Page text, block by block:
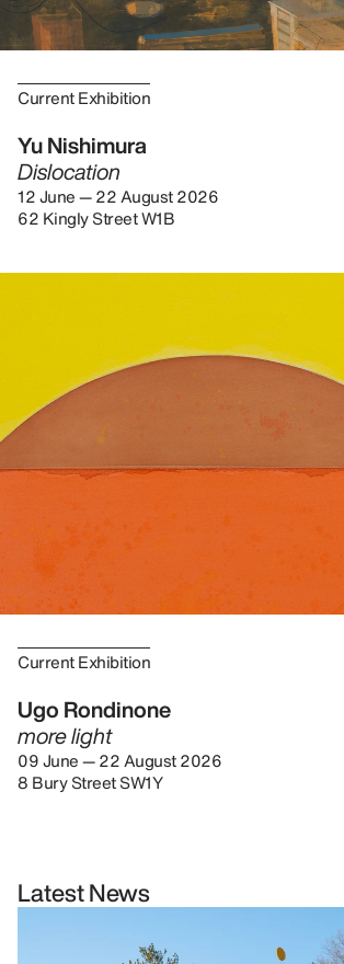
Current Exhibition
Yu Nishimura
Dislocation
12 June — 22 August 2026
62 Kingly Street W1B
Current Exhibition
Ugo Rondinone
more light
09 June — 22 August 2026
8 Bury Street SW1Y
Latest News